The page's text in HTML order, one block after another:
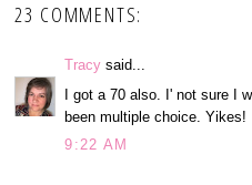
23 COMMENTS:
Tracy said...
I got a 70 also. I' not sure I
been multiple choice. Yikes!
9:22 AM